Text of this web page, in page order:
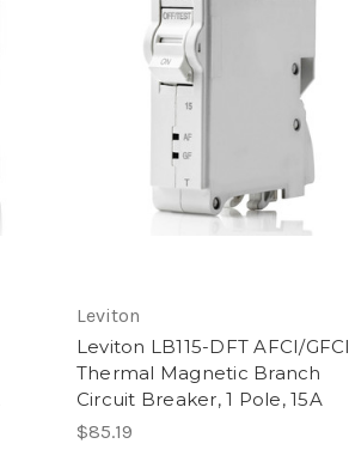
Leviton
Leviton LB115-DFT AFCI/GFCI
Thermal Magnetic Branch
Circuit Breaker, 1 Pole, 15A
$85.19